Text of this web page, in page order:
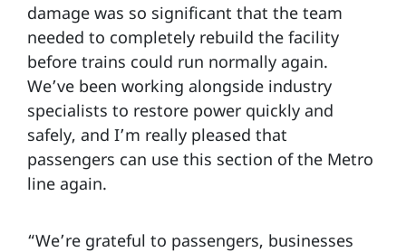
damage was so significant that the team
needed to completely rebuild the facility
before trains could run normally again.
We’ve been working alongside industry
specialists to restore power quickly and
safely, and I’m really pleased that
passengers can use this section of the Metro
line again.
“We’re grateful to passengers, businesses